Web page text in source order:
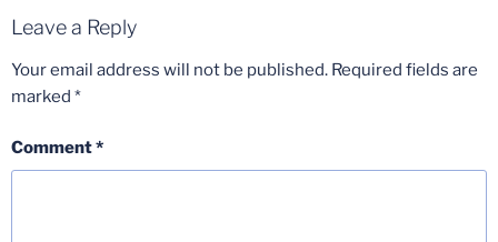
Leave a Reply
Your email address will not be published. Required fields are
marked *
Comment*